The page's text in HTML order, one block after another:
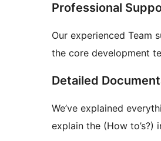
Professional
Our experienced Team
the core development
Detailed
We’ve explained
explain the (How to’s?)